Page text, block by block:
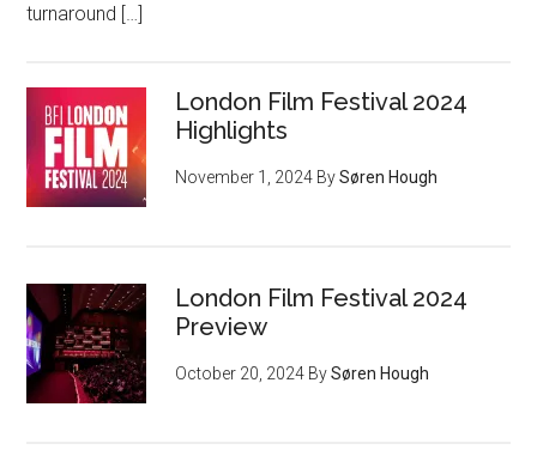
turnaround […]
London Film Festival 2024
Highlights
November 1, 2024 BySøren Hough
London Film Festival 2024
Preview
October 20, 2024 BySøren Hough